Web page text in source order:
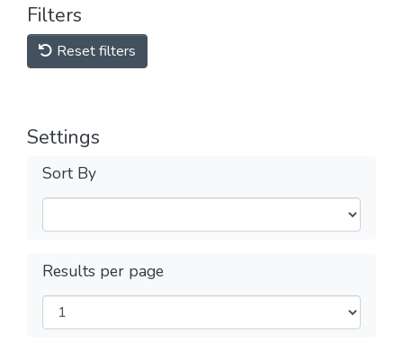
Filters
Reset filters
Settings
Sort By
Results per page